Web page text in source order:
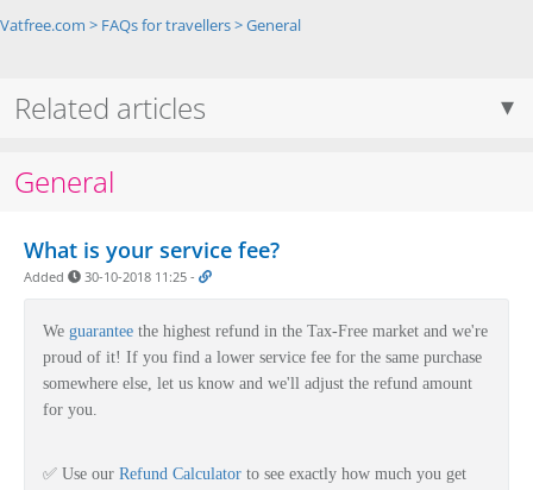
Vatfree.com > FAQs for travellers>General
Related articles
General
What is your service fee?
Added 30-10-2018 11:25 -
We guarantee the highest refund in the Tax-Free market and we're
proud of it! If you find a lower service fee for the same purchase
somewhere else, let us know and we'll adjust the refund amount
for you.
✅ Use our Refund Calculator to see exactly how much you get